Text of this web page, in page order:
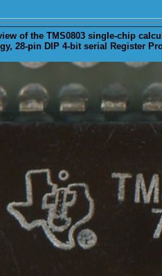
of the TMS0803 single-chip
28-pin DIP 4-bit serial Register